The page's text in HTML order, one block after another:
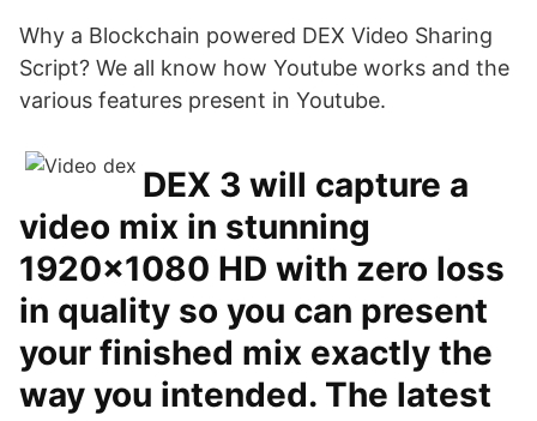
Why a Blockchain powered DEX Video Sharing
Script? We all know how Youtube works and the
various features present in Youtube.
DEX 3 will capture a
video mix in stunning
1920×1080 HD with zero loss
in quality so you can present
your finished mix exactly the
way you intended. The latest